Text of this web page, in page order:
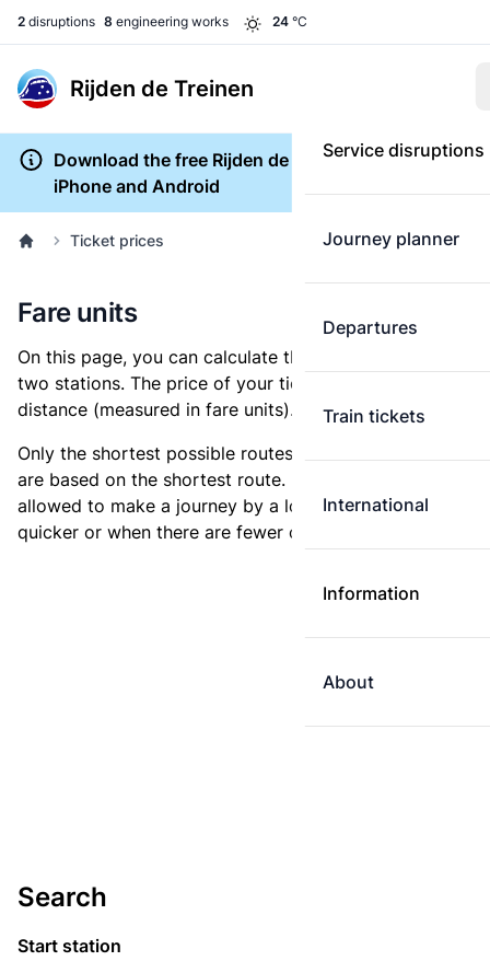
2 disruptions 8 engineering works 24 °C
Rijden de Treinen
Service disruptions
Journey planner
Departures
Train tickets
International
Information
About
Download the free Rijden de Treinen app for
iPhone and Android
Ticket prices
Fare units
On this page, you can calculate the distance between
two stations. The price of your ticket is based on this
distance (measured in fare units).
Only the shortest possible routes are shown, as fares
are based on the shortest route. However, you are
allowed to make a journey by a longer route if it is
quicker or when there are fewer changes.
Search
Start station